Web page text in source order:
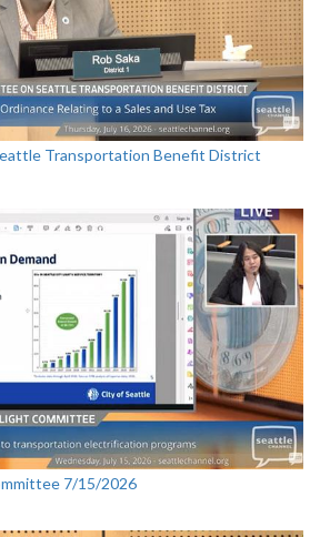
Transportation Benefit District
7/15/2026